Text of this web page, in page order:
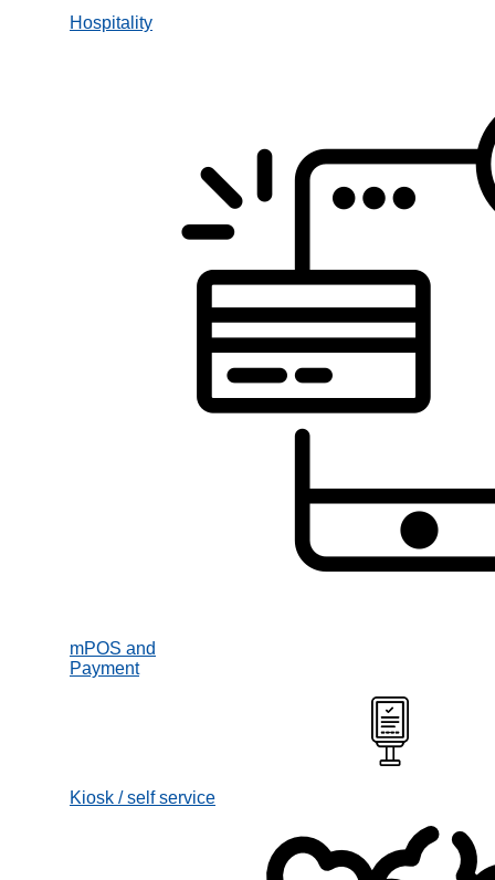
Hospitality
mPOS and
Payment
Kiosk / self service